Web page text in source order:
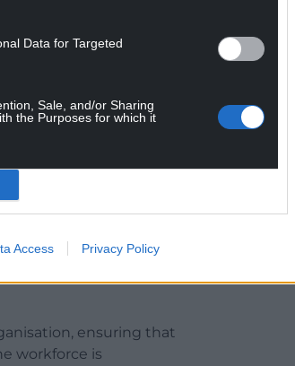
Data for Targeted
Sale, and/or Sharing
the Purposes for which it
Access Privacy Policy
and £33m this year.
there are 67
has to decide is
come off and
our decisions
Minister Dawn
ensuring that
workforce is